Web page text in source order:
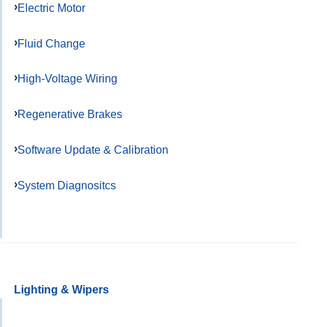
Electric Motor
Fluid Change
High-Voltage Wiring
Regenerative Brakes
Software Update & Calibration
System Diagnositcs
Lighting & Wipers